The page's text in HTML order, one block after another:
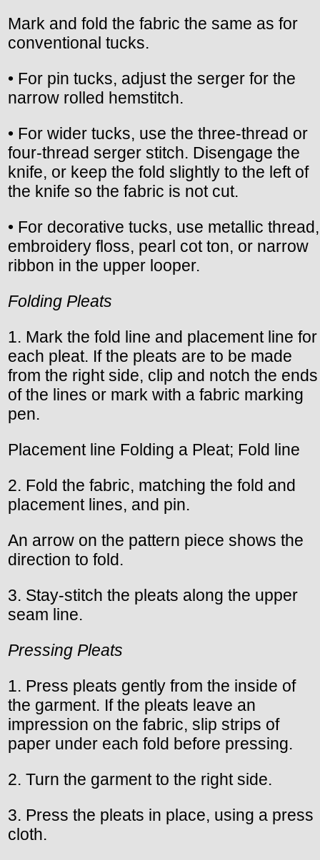
Mark and fold the fabric the same as for
conventional tucks.
• For pin tucks, adjust the serger for the
narrow rolled hemstitch.
• For wider tucks, use the three-thread or
four-thread serger stitch. Disengage the
knife, or keep the fold slightly to the left of
the knife so the fabric is not cut.
• For decorative tucks, use metallic thread,
embroidery floss, pearl cot ton, or narrow
ribbon in the upper looper.
Folding Pleats
1. Mark the fold line and placement line for
each pleat. If the pleats are to be made
from the right side, clip and notch the ends
of the lines or mark with a fabric marking
pen.
Placement line Folding a Pleat; Fold line
2. Fold the fabric, matching the fold and
placement lines, and pin.
An arrow on the pattern piece shows the
direction to fold.
3. Stay-stitch the pleats along the upper
seam line.
Pressing Pleats
1. Press pleats gently from the inside of
the garment. If the pleats leave an
impression on the fabric, slip strips of
paper under each fold before pressing.
2. Turn the garment to the right side.
3. Press the pleats in place, using a press
cloth.